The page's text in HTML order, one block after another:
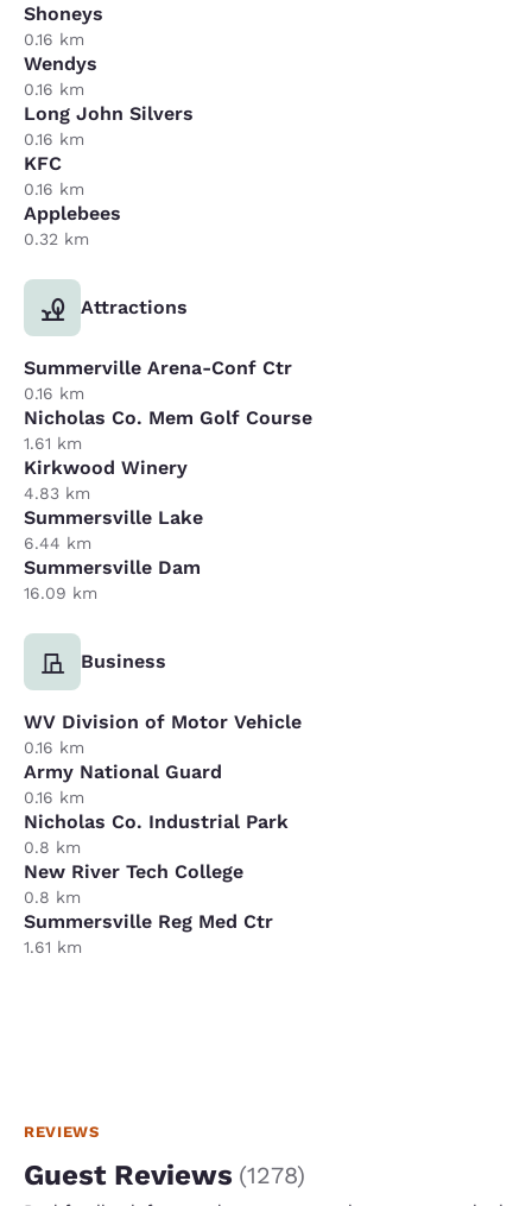
Shoneys
0.16 km
Wendys
0.16 km
Long John Silvers
0.16 km
KFC
0.16 km
Applebees
0.32 km
Attractions
Summerville Arena-Conf Ctr
0.16 km
Nicholas Co. Mem Golf Course
1.61 km
Kirkwood Winery
4.83 km
Summersville Lake
6.44 km
Summersville Dam
16.09 km
Business
WV Division of Motor Vehicle
0.16 km
Army National Guard
0.16 km
Nicholas Co. Industrial Park
0.8 km
New River Tech College
0.8 km
Summersville Reg Med Ctr
1.61 km
REVIEWS
Guest Reviews (1278)